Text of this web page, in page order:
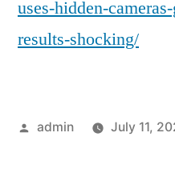
uses-hidden-
results-shocking/
Posted
admin July 11,